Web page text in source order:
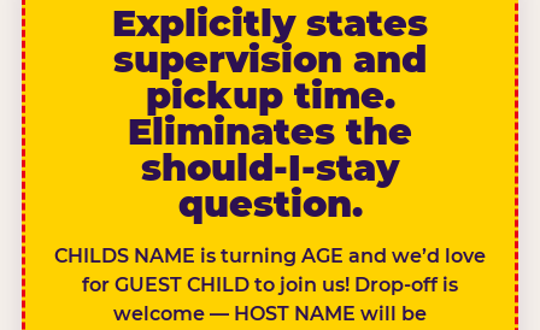
Explicitly states
supervision and
pickup time.
Eliminates the
should-I-stay
question.
CHILDS NAME is turning AGE and we’d love
for GUEST CHILD to join us! Drop-off is
welcome — HOST NAME will be